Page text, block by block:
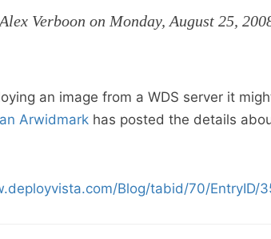
Verboon on Monday, August 25,
an image from a WDS server it
Arwidmark has posted the details
Blog/tabid/70/EntryID/